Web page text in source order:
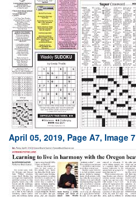
April 05, 2019, Page A7, Image 7